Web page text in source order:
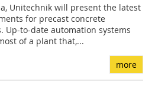
Unitechnik will present the latest
for precast concrete
Up-to-date automation systems
of a plant that,...
more